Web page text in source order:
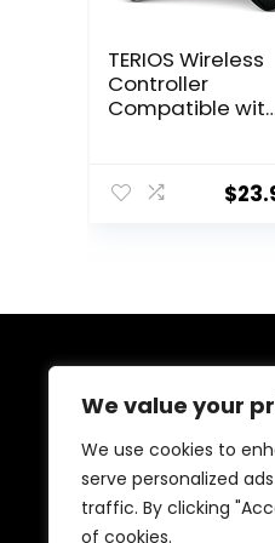
We value your
We use cookies to
serve personalized
traffic. By clicking
of cookies.
TERIOS Wireless
Controller
Compatible
Controller with
Built-in Speaker,
$
We are passionate
best gaming
gaming experience
outstanding
innovations and